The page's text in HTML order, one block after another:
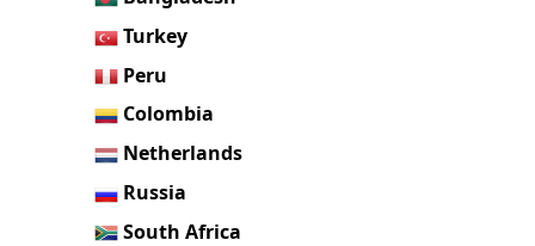
Turkey
Peru
Colombia
Netherlands
Russia
South Africa